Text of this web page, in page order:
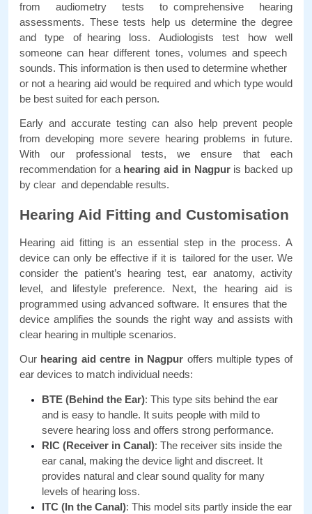
from audiometry tests to comprehensive hearing
assessments. These tests help us determine the degree
and type of hearing loss. Audiologists test how well
someone can hear different tones, volumes and speech
sounds. This information is then used to determine whether
or not a hearing aid would be required and which type would
be best suited for each person.
Early and accurate testing can also help prevent people
from developing more severe hearing problems in future.
With our professional tests, we ensure that each
recommendation for a hearing aid in Nagpur is backed up
by clear and dependable results.
Hearing Aid Fitting and Customisation
Hearing aid fitting is an essential step in the process. A
device can only be effective if it is tailored for the user. We
consider the patient’s hearing test, ear anatomy, activity
level, and lifestyle preference. Next, the hearing aid is
programmed using advanced software. It ensures that the
device amplifies the sounds the right way and assists with
clear hearing in multiple scenarios.
Our hearing aid centre in Nagpur offers multiple types of
ear devices to match individual needs:
BTE (Behind the Ear): This type sits behind the ear
and is easy to handle. It suits people with mild to
severe hearing loss and offers strong performance.
RIC (Receiver in Canal): The receiver sits inside the
ear canal, making the device light and discreet. It
provides natural and clear sound quality for many
levels of hearing loss.
ITC (In the Canal): This model sits partly inside the ear